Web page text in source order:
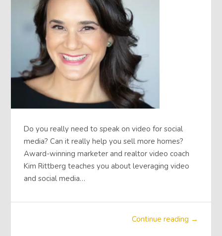
Do you really need to speak on video for social
media? Can it really help you sell more homes?
Award-winning marketer and realtor video coach
Kim Rittberg teaches you about leveraging video
and social media…
Continue reading →